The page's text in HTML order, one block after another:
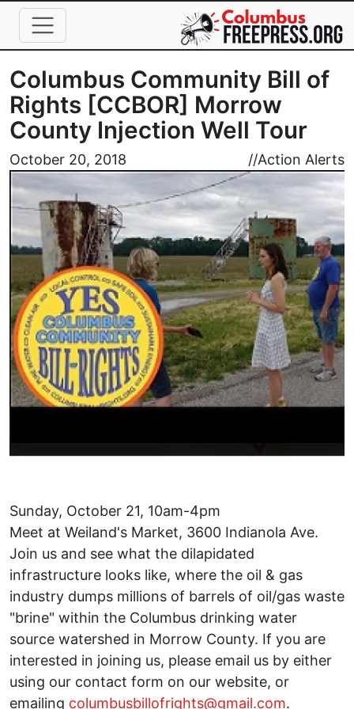
Skip to main content
Columbus Community Bill of
Rights [CCBOR] Morrow
County Injection Well Tour
October 20, 2018 //Action Alerts
Image
Sunday, October 21, 10am-4pm
Meet at Weiland's Market, 3600 Indianola Ave.
Join us and see what the dilapidated
infrastructure looks like, where the oil & gas
industry dumps millions of barrels of oil/gas waste
"brine" within the Columbus drinking water
source watershed in Morrow County. If you are
interested in joining us, please email us by either
using our contact form on our website, or
emailing columbusbillofrights@gmail.com.